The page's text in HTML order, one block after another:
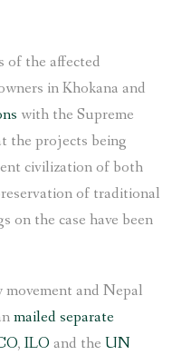
of the affected
in Khokana and
with the Supreme
the projects being
civilization of both
of traditional
on the case have been
and Nepal
mailed separate
, ILO and the UN